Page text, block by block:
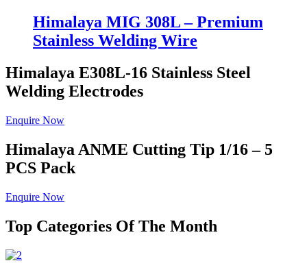
Himalaya MIG 308L – Premium
Stainless Welding Wire
Himalaya E308L-16 Stainless Steel
Welding Electrodes
Enquire Now
Himalaya ANME Cutting Tip 1/16 – 5
PCS Pack
Enquire Now
Top Categories Of The Month